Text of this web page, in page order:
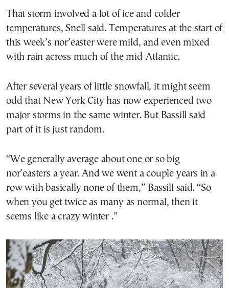
That storm involved a lot of ice and colder
temperatures, Snell said. Temperatures at the start of
this week’s nor’easter were mild, and even mixed
with rain across much of the mid-Atlantic.
After several years of little snowfall, it might seem
odd that New York City has now experienced two
major storms in the same winter. But Bassill said
part of it is just random.
“We generally average about one or so big
nor’easters a year. And we went a couple years in a
row with basically none of them,” Bassill said. “So
when you get twice as many as normal, then it
seems like a crazy winter .”